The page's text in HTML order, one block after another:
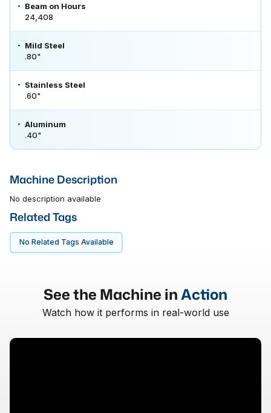
Beam on Hours
24,408
Mild Steel
.80"
Stainless Steel
.60"
Aluminum
.40"
Machine Description
No description available
Related Tags
No Related Tags Available
See the Machine inAction
Watch how it performs in real-world use